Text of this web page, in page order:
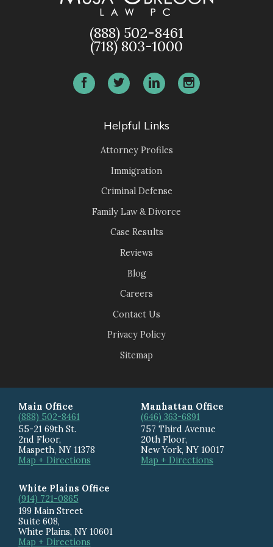
(888) 502-8461
(718) 803-1000
Helpful Links
Attorney Profiles
Immigration
Criminal Defense
Family Law & Divorce
Case Results
Reviews
Blog
Careers
Contact Us
Privacy Policy
Sitemap
Main Office
(888) 502-8461
55-21 69th St.
2nd Floor,
Maspeth, NY 11378
Map + Directions
Manhattan Office
(646) 363-6891
757 Third Avenue
20th Floor,
New York,NY 10017
Map + Directions
White Plains Office
(914) 721-0865
199 Main Street
Suite 608,
White Plains, NY 10601
Map + Directions